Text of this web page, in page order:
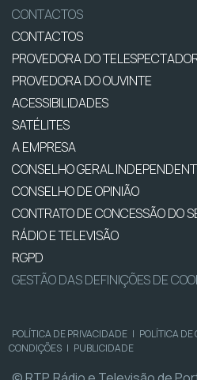
CONTACTOS
CONTACTOS
PROVEDORA DO
PROVEDORA DO OUVINTE
ACESSIBILIDADES
SATÉLITES
A EMPRESA
CONSELHO GERAL
CONSELHO DE OPINIÃO
CONTRATO DE CONCESSÃO DO
RÁDIO E TELEVISÃO
RGPD
GESTÃO DAS DEFINIÇÕES DE
POLÍTICA DE PRIVACIDADE | POLÍTICA DE
CONDIÇÕES | PUBLICIDADE